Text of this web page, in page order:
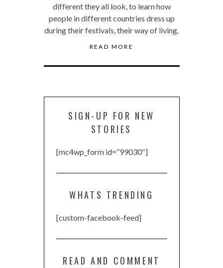
different they all look, to learn how
people in different countries dress up
during their festivals, their way of living.
READ MORE
SIGN-UP FOR NEW
STORIES
[mc4wp_form id=”99030″]
WHATS TRENDING
[custom-facebook-feed]
READ AND COMMENT